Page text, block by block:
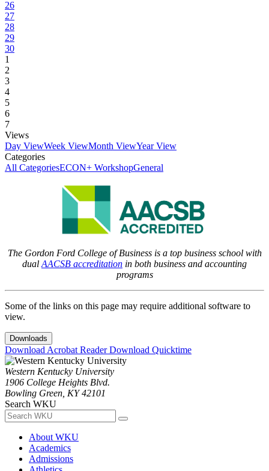
26
27
28
29
30
1
2
3
4
5
6
7
Views
Day ViewWeek ViewMonth ViewYear View
Categories
All CategoriesECON+ WorkshopGeneral
The Gordon Ford College of Business is a top business school with
dual AACSB accreditation in both business and accounting
programs
Some of the links on this page may require additional software to
view.
Downloads
Download Acrobat ReaderDownload Quicktime
Western Kentucky University
1906 College Heights Blvd.
Bowling Green, KY 42101
Search WKU
About WKU
Academics
Admissions